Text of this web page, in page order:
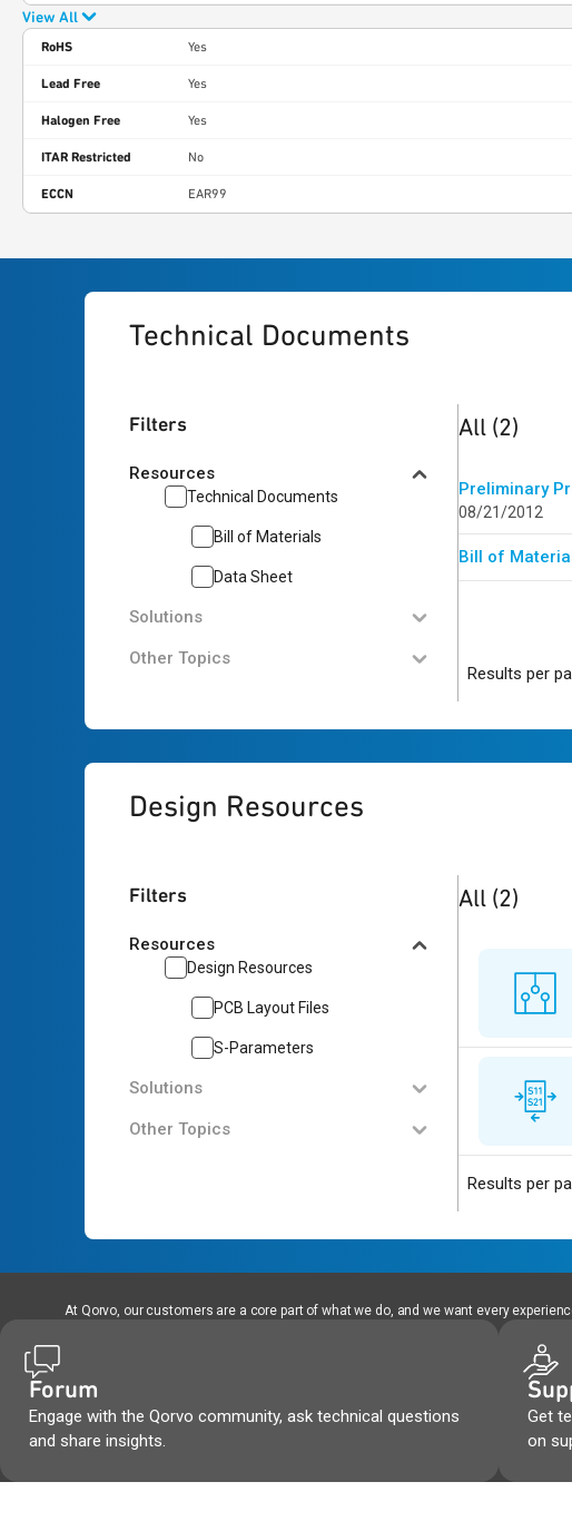
View All
RoHS Yes
Lead Free Yes
Halogen Free Yes
ITAR Restricted No
ECCN EAR99
Technical Documents
Filters
Resources
Technical Documents
Bill of Materials
Data Sheet
Solutions
Other Topics
2 results
All (2)
Preliminary
08/21/2012
Bill of
Results per
Design Resources
Filters
Resources
Design Resources
PCB Layout Files
S-Parameters
Solutions
Other Topics
2 results
All (2)
Results per
At Qorvo, our customers are a core part of what we do, and we want every
Forum
Engage with the Qorvo community, ask technical questions
and share insights.
Get
on